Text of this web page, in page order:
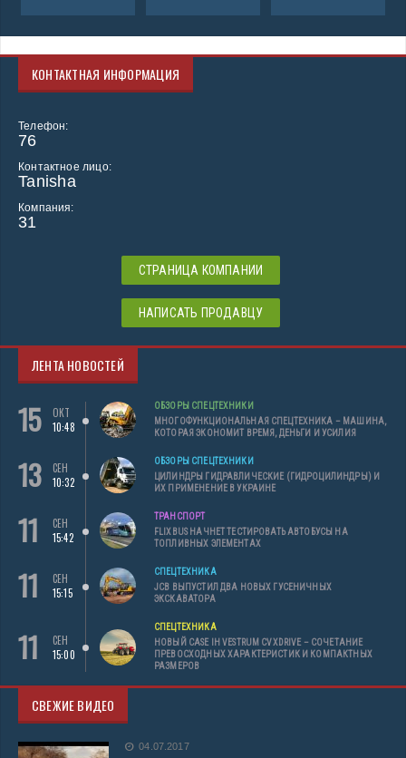
КОНТАКТНАЯ ИНФОРМАЦИЯ
Телефон:
76
Контактное лицо:
Tanisha
Компания:
31
СТРАНИЦА КОМПАНИИ
НАПИСАТЬ ПРОДАВЦУ
ЛЕНТА НОВОСТЕЙ
15
ОКТ
10:48
ОБЗОРЫ СПЕЦТЕХНИКИ
МНОГОФУНКЦИОНАЛЬНАЯ СПЕЦТЕХНИКА – МАШИНА,
КОТОРАЯ ЭКОНОМИТ ВРЕМЯ, ДЕНЬГИ И УСИЛИЯ
13
СЕН
10:32
ОБЗОРЫ СПЕЦТЕХНИКИ
ЦИЛИНДРЫ ГИДРАВЛИЧЕСКИЕ (ГИДРОЦИЛИНДРЫ) И
ИХ ПРИМЕНЕНИЕ В УКРАИНЕ
11
СЕН
15:42
ТРАНСПОРТ
FLIXBUS НАЧНЕТ ТЕСТИРОВАТЬ АВТОБУСЫ НА
ТОПЛИВНЫХ ЭЛЕМЕНТАХ
11
СЕН
15:15
СПЕЦТЕХНИКА
JCB ВЫПУСТИЛ ДВА НОВЫХ ГУСЕНИЧНЫХ
ЭКСКАВАТОРА
11
СЕН
15:00
СПЕЦТЕХНИКА
НОВЫЙ CASE IH VESTRUM CVXDRIVE – СОЧЕТАНИЕ
ПРЕВОСХОДНЫХ ХАРАКТЕРИСТИК И КОМПАКТНЫХ
РАЗМЕРОВ
СВЕЖИЕ ВИДЕО
04.07.2017